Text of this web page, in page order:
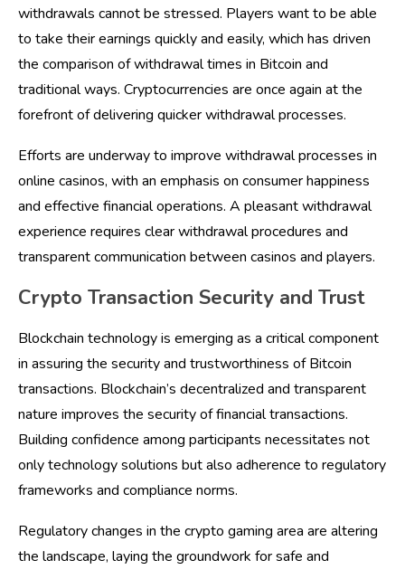
withdrawals cannot be stressed. Players want to be able
to take their earnings quickly and easily, which has driven
the comparison of withdrawal times in Bitcoin and
traditional ways. Cryptocurrencies are once again at the
forefront of delivering quicker withdrawal processes.
Efforts are underway to improve withdrawal processes in
online casinos, with an emphasis on consumer happiness
and effective financial operations. A pleasant withdrawal
experience requires clear withdrawal procedures and
transparent communication between casinos and players.
Crypto Transaction Security and Trust
Blockchain technology is emerging as a critical component
in assuring the security and trustworthiness of Bitcoin
transactions. Blockchain’s decentralized and transparent
nature improves the security of financial transactions.
Building confidence among participants necessitates not
only technology solutions but also adherence to regulatory
frameworks and compliance norms.
Regulatory changes in the crypto gaming area are altering
the landscape, laying the groundwork for safe and